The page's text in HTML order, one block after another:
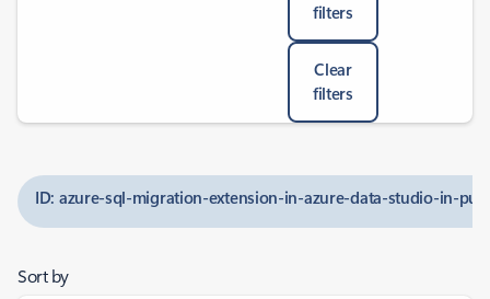
filters
Clear
filters
ID: azure-sql-migration-extension-in-azure-data-studio-in-
Sort by